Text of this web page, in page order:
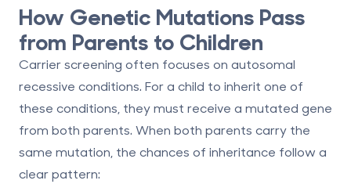
How Genetic Mutations Pass
from Parents to Children
Carrier screening often focuses on autosomal
recessive conditions. For a child to inherit one of
these conditions, they must receive a mutated gene
from both parents. When both parents carry the
same mutation, the chances of inheritance follow a
clear pattern: